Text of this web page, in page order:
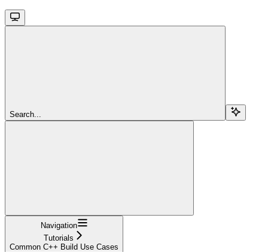
Search...
Navigation
Tutorials
Common C++ Build Use Cases